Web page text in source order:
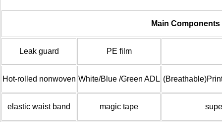
Main Components
Leak guard PE film
Hot-rolled nonwoven White/Blue /Green ADL
elastic waist band magic tape